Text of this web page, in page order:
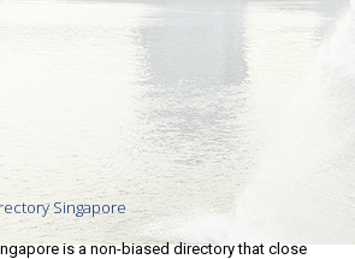
Singapore
is a non-biased directory that close